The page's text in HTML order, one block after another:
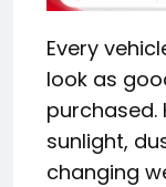
Every
look as
purchased.
sunlight,
changing